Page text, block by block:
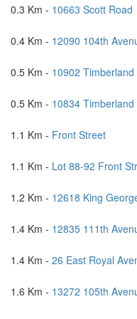
0.3 Km - 10663 Scott Road
0.4 Km - 12090 104th
0.5 Km - 10902 Timberland
0.5 Km - 10834 Timberland
1.1 Km - Front Street
1.1 Km - Lot 88-92 Front
1.2 Km - 12618 King
1.4 Km - 12835 111th
1.4 Km - 26 East Royal
1.6 Km - 13272 105th